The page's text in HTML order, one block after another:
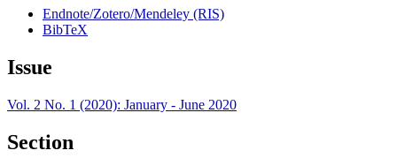
Endnote/Zotero/Mendeley (RIS)
BibTeX
Issue
Vol. 2 No. 1 (2020): January - June 2020
Section